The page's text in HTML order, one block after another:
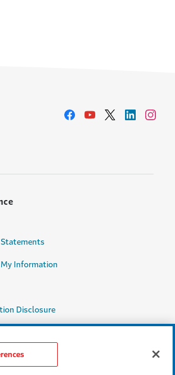
Statements
My Information
Disclosure